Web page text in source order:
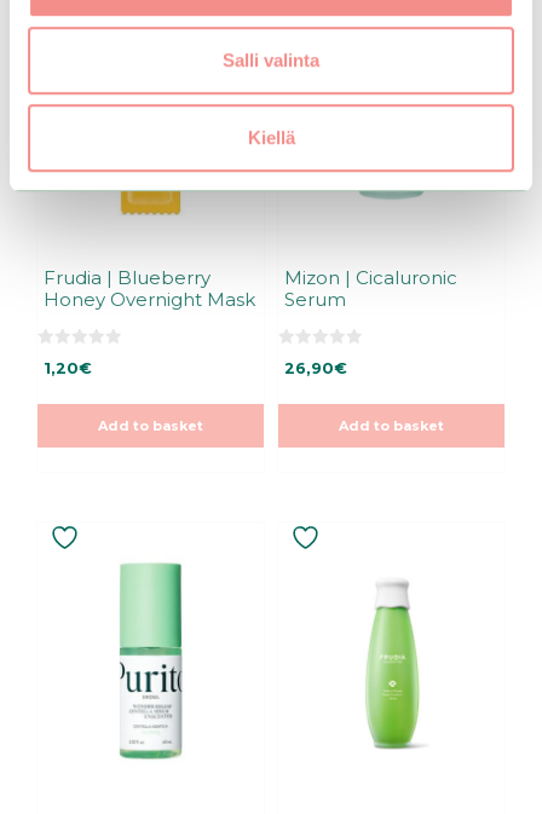
Salli valinta
Kiellä
Frudia | Blueberry
Honey Overnight Mask
t
5
1,20€
Add to basket
Mizon | Cicaluronic
Serum
o
t
5
26,90€
Add to basket